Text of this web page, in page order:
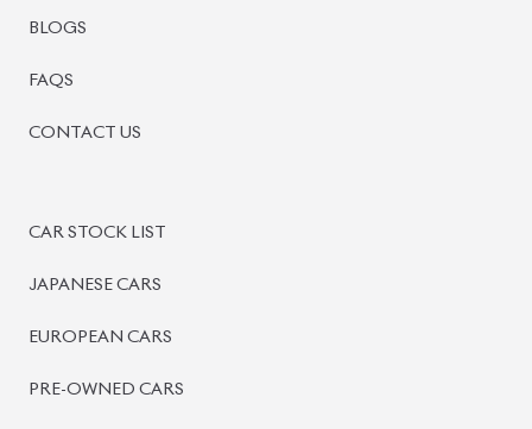
BLOGS
FAQS
CONTACT US
CAR STOCK LIST
JAPANESE CARS
EUROPEAN CARS
PRE-OWNED CARS